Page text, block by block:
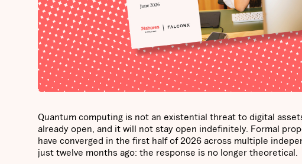
Quantum computing is not an existential threat to digital
already open, and it will not stay open indefinitely. Formal
have converged in the first half of 2026 across multiple
just twelve months ago: the response is no longer theoretical.